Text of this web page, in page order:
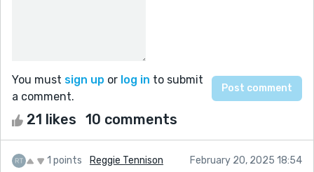
You must sign up or log in to submit
a comment.
21 likes 10 comments
1 points Reggie Tennison February 20, 2025 18:54